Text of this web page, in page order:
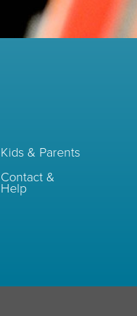
Kids & Parents
Contact &
Help